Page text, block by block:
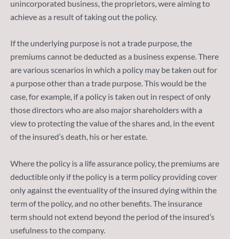
unincorporated business, the proprietors, were aiming to
achieve as a result of taking out the policy.
If the underlying purpose is not a trade purpose, the
premiums cannot be deducted as a business expense. There
are various scenarios in which a policy may be taken out for
a purpose other than a trade purpose. This would be the
case, for example, if a policy is taken out in respect of only
those directors who are also major shareholders with a
view to protecting the value of the shares and, in the event
of the insured’s death, his or her estate.
Where the policy is a life assurance policy, the premiums are
deductible only if the policy is a term policy providing cover
only against the eventuality of the insured dying within the
term of the policy, and no other benefits. The insurance
term should not extend beyond the period of the insured’s
usefulness to the company.